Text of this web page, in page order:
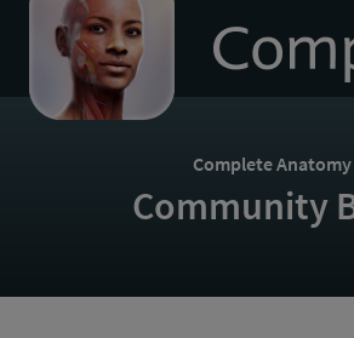
homepage
Complete Anatomy
Community